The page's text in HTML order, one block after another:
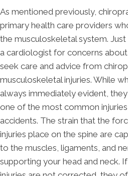
As mentioned previously,
primary health care providers
the musculoskeletal system.
a cardiologist for concerns
seek care and advice from
musculoskeletal injuries. While
always immediately evident,
one of the most common
accidents. The strain that the
injuries place on the spine are
to the muscles, ligaments, and
supporting your head and neck.